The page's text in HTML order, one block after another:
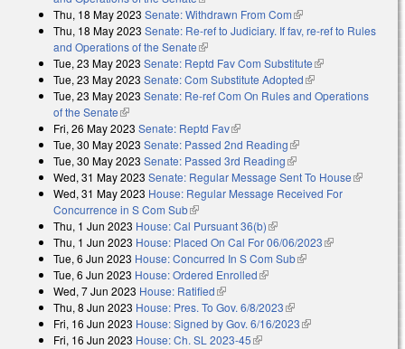
Thu, 18 May 2023 Senate: Withdrawn From Com(link is external)
Thu, 18 May 2023 Senate: Re-ref to Judiciary. If fav, re-ref to Rules
and Operations of the Senate(link is external)
Tue, 23 May 2023 Senate: Reptd Fav Com Substitute(link is
external)
Tue, 23 May 2023 Senate: Com Substitute Adopted(link is external)
Tue, 23 May 2023 Senate: Re-ref Com On Rules and Operations
of the Senate(link is external)
Fri, 26 May 2023 Senate: Reptd Fav(link is external)
Tue, 30 May 2023 Senate: Passed 2nd Reading(link is external)
Tue, 30 May 2023 Senate: Passed 3rd Reading(link is external)
Wed, 31 May 2023 Senate: Regular Message Sent To House(link is
Wed, 31 May 2023 House: Regular Message Received For
Concurrence in S Com Sub(link is external)
Thu, 1 Jun 2023 House: Cal Pursuant 36(b)(link is external)
Thu, 1 Jun 2023 House: Placed On Cal For 06/06/2023(link is
Tue, 6 Jun 2023 House: Concurred In S Com Sub(link is external)
Tue, 6 Jun 2023 House: Ordered Enrolled(link is external)
Wed, 7 Jun 2023 House: Ratified(link is external)
Thu, 8 Jun 2023 House: Pres. To Gov. 6/8/2023(link is external)
Fri, 16 Jun 2023 House: Signed by Gov. 6/16/2023(link is external)
Fri, 16 Jun 2023 House: Ch. SL 2023-45(link is external)